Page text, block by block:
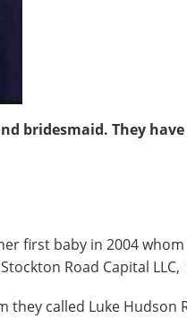
bridesmaid. They
first baby in 2004
Road Capital
they called Luke Hudson